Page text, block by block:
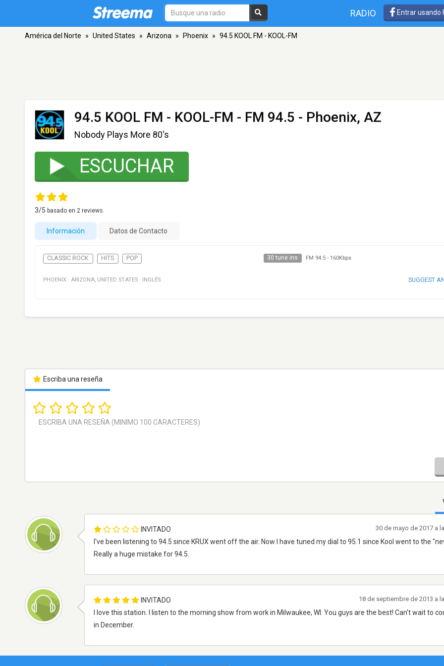
RADIO Entrar usando
América del Norte » United States » Arizona » Phoenix » 94.5 KOOL FM - KOOL-FM
94.5 KOOL FM - KOOL-FM - FM 94.5 - Phoenix, AZ
Nobody Plays More 80's
ESCUCHAR
3/5 basado en 2 reviews.
Información Datos de Contacto
CLASSIC ROCK HITS POP 30 tune ins FM 94.5- 160Kbps
PHOENIX · ARIZONA, UNITED STATES · INGLÉS SUGGEST
Escriba una reseña
INVITADO
I've been listening to 94.5 since KRUX went off the air. Now I have tuned my dial to 95.1 since Kool went to the
Really a huge mistake for 94.5.
30 de mayo de 2017 a
INVITADO
I love this station. I listen to the morning show from work in Milwaukee, WI. You guys are the best! Can't wait to
in December.
18 de septiembre de 2013 a